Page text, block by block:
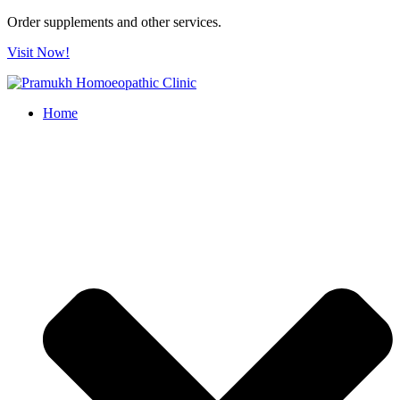
Order supplements and other services.
Visit Now!
Home